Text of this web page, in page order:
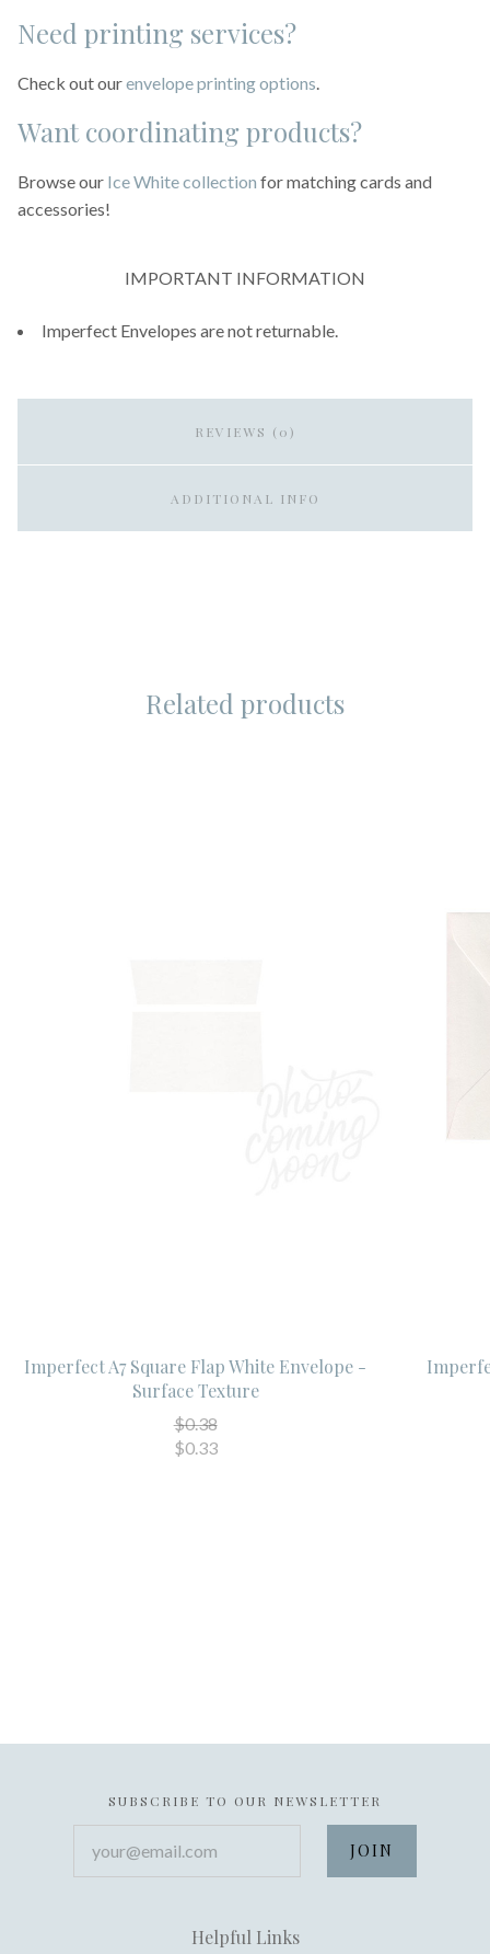
Need printing services?
Check out ourenvelope printing options
Want coordinating products?
Browse our Ice White collection for matching cards and
accessories!
IMPORTANT INFORMATION
Imperfect Envelopes are not returnable.
REVIEWS (0)
ADDITIONAL INFO
Related products
Imperfect A7 Square Flap White Envelope -
Surface Texture
$0.38
$0.33
SUBSCRIBE TO OUR NEWSLETTER
Helpful Links